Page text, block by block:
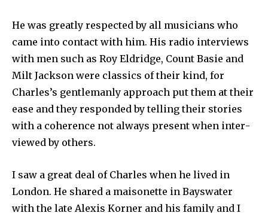
He was greatly respected by all musicians who
came into contact with him. His radio interviews
with men such as Roy Eldridge, Count Basie and
Milt Jackson were classics of their kind, for
Charles’s gentlemanly approach put them at their
ease and they responded by telling their stories
with a coherence not always present when inter­
viewed by others.
I saw a great deal of Charles when he lived in
London. He shared a maisonette in Bayswater
with the late Alexis Korner and his family and I